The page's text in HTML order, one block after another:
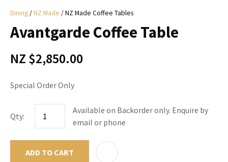
Dining NZ Made NZ Made Coffee Tables
Avantgarde Coffee Table
NZ $2,850.00
Special Order Only
Qty:
Available on Backorder only. Enquire by
email or phone
ADD TO CART